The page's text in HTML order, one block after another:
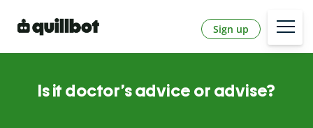
Sign up
Is it doctor’s advice or advise?